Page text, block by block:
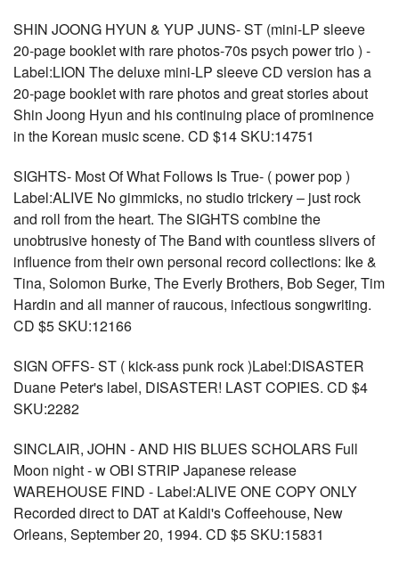
SHIN JOONG HYUN & YUP JUNS- ST (mini-LP sleeve
20-page booklet with rare photos-70s psych power trio ) -
Label:LION The deluxe mini-LP sleeve CD version has a
20-page booklet with rare photos and great stories about
Shin Joong Hyun and his continuing place of prominence
in the Korean music scene. CD $14 SKU:14751
SIGHTS- Most Of What Follows Is True- ( power pop )
Label:ALIVE No gimmicks, no studio trickery – just rock
and roll from the heart. The SIGHTS combine the
unobtrusive honesty of The Band with countless slivers of
influence from their own personal record collections: Ike &
Tina, Solomon Burke, The Everly Brothers, Bob Seger, Tim
Hardin and all manner of raucous, infectious songwriting.
CD $5 SKU:12166
SIGN OFFS- ST ( kick-ass punk rock )Label:DISASTER
Duane Peter's label, DISASTER! LAST COPIES. CD $4
SKU:2282
SINCLAIR, JOHN - AND HIS BLUES SCHOLARS Full
Moon night - w OBI STRIP Japanese release
WAREHOUSE FIND - Label:ALIVE ONE COPY ONLY
Recorded direct to DAT at Kaldi's Coffeehouse, New
Orleans, September 20, 1994. CD $5 SKU:15831